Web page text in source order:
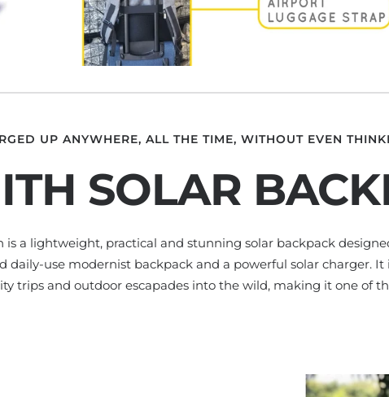
UP ANYWHERE, ALL THE TIME, WITHOUT EVEN
SOLAR
is a lightweight, practical and stunning solar backpack
daily-use modernist backpack and a powerful solar charger. It
trips and outdoor escapades into the wild, making it one of